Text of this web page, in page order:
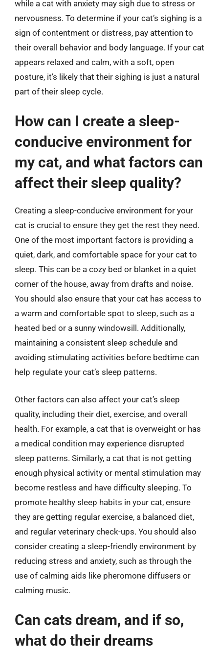
while a cat with anxiety may sigh due to stress or
nervousness. To determine if your cat’s sighing is a
sign of contentment or distress, pay attention to
their overall behavior and body language. If your cat
appears relaxed and calm, with a soft, open
posture, it’s likely that their sighing is just a natural
part of their sleep cycle.
How can I create a sleep-
conducive environment for
my cat, and what factors can
affect their sleep quality?
Creating a sleep-conducive environment for your
cat is crucial to ensure they get the rest they need.
One of the most important factors is providing a
quiet, dark, and comfortable space for your cat to
sleep. This can be a cozy bed or blanket in a quiet
corner of the house, away from drafts and noise.
You should also ensure that your cat has access to
a warm and comfortable spot to sleep, such as a
heated bed or a sunny windowsill. Additionally,
maintaining a consistent sleep schedule and
avoiding stimulating activities before bedtime can
help regulate your cat’s sleep patterns.
Other factors can also affect your cat’s sleep
quality, including their diet, exercise, and overall
health. For example, a cat that is overweight or has
a medical condition may experience disrupted
sleep patterns. Similarly, a cat that is not getting
enough physical activity or mental stimulation may
become restless and have difficulty sleeping. To
promote healthy sleep habits in your cat, ensure
they are getting regular exercise, a balanced diet,
and regular veterinary check-ups. You should also
consider creating a sleep-friendly environment by
reducing stress and anxiety, such as through the
use of calming aids like pheromone diffusers or
calming music.
Can cats dream, and if so,
what do their dreams